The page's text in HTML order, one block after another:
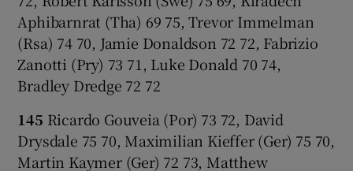
Aphibarnrat (Tha) 69 75, Trevor Immelman
(Rsa) 74 70, Jamie Donaldson 72 72, Fabrizio
Zanotti (Pry) 73 71, Luke Donald 70 74,
Bradley Dredge 72 72
145 Ricardo Gouveia (Por) 73 72, David
Drysdale 75 70, Maximilian Kieffer (Ger) 75 70,
Martin Kaymer (Ger) 72 73, Matthew